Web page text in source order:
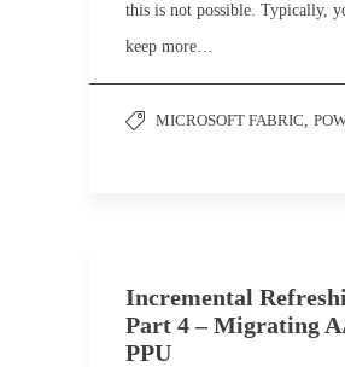
this is not possible. Typically,
keep more…
MICROSOFT FABRIC,
Incremental
Part 4 – Migrating
PPU